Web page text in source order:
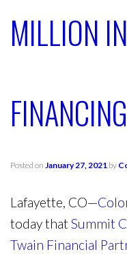
MILLION
FINANCING
Posted on January 27, 2021 by
Lafayette, CO—
today that Summit
Twain Financial